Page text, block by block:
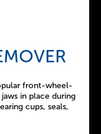
front-wheel-
in place during
cups, seals,